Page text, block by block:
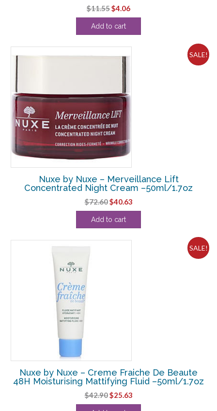
$11.55Original
price
was:
$4.06Current
price
Add to cart
SALE!
Nuxe by Nuxe – Merveillance Lift
Concentrated Night Cream –50ml/1.7oz
$72.60Original
price
was:
$40.63Current
price
Add to cart
SALE!
Nuxe by Nuxe – Creme Fraiche De Beaute
48H Moisturising Mattifying Fluid –50ml/1.7oz
$42.90Original
price
$25.63Current
price